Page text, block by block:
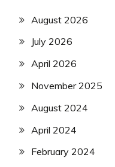
August 2026
July 2026
April 2026
November 2025
August 2024
April 2024
February 2024